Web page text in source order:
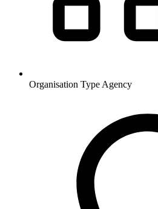
Organisation Type Agency